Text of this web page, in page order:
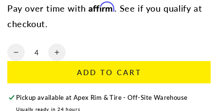
Pay over time withAffirm. See if you qualify at
checkout.
Quantity
Decrease
SAILUN
ICEBLAZER
Increase
SAILUN
ICEBLAZER
ADD TO CART
Pickup available atApex Rim & Tire - Off-Site Warehouse
Usually ready in 24 hours